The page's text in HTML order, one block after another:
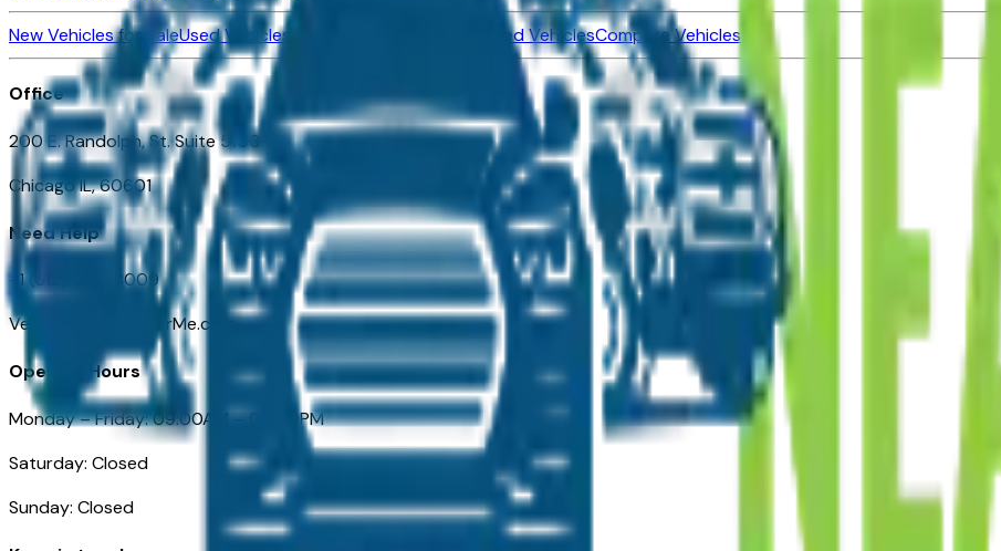
New Vehicles for SaleUsed Vehicles for Sale Certified Pre-Owned VehiclesCompare Vehicles
Office
200 E. Randolph, St. Suite 5100
Chicago IL, 60601
Need Help
+1 (312) 584-8009
VehiclesForSaleNearMe.com
Opening Hours
Monday – Friday: 09:00AM – 05:00PM
Saturday: Closed
Sunday: Closed